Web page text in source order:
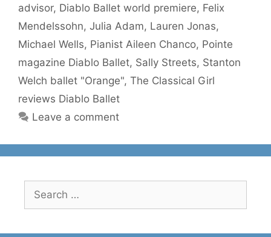
advisor, Diablo Ballet world premiere, Felix
Mendelssohn, Julia Adam, Lauren Jonas,
Michael Wells, Pianist Aileen Chanco, Pointe
magazine Diablo Ballet, Sally Streets, Stanton
Welch ballet "Orange", The Classical Girl
reviews Diablo Ballet
Leave a comment
for: